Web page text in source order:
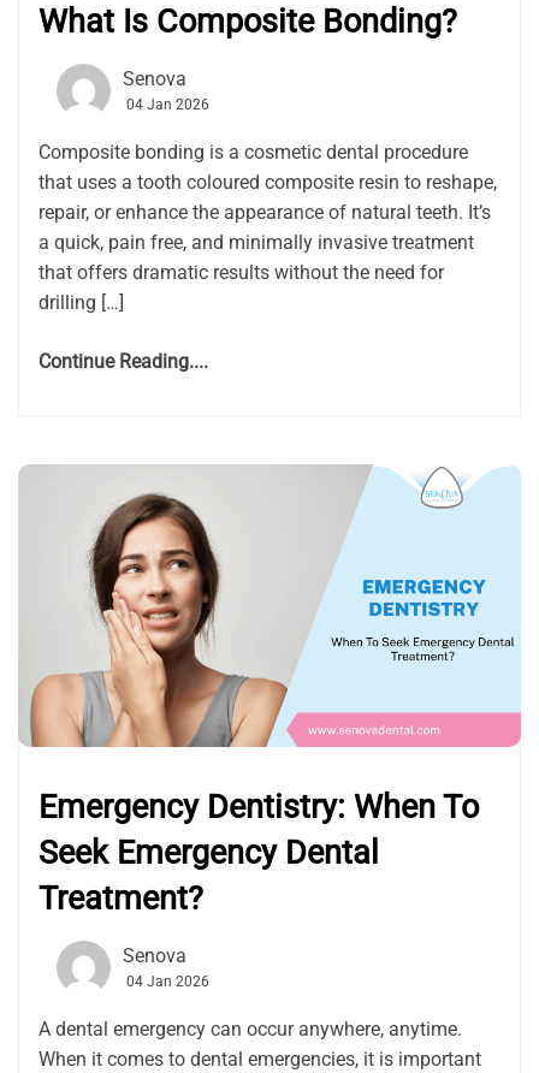
What Is Composite Bonding?
Senova
04 Jan 2026
Composite bonding is a cosmetic dental procedure
that uses a tooth coloured composite resin to reshape,
repair, or enhance the appearance of natural teeth. It’s
a quick, pain free, and minimally invasive treatment
that offers dramatic results without the need for
drilling […]
Continue Reading....
Emergency Dentistry: When To
Seek Emergency Dental
Treatment?
Senova
04 Jan 2026
A dental emergency can occur anywhere, anytime.
When it comes to dental emergencies, it is important